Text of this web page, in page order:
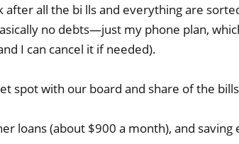
after all the bi lls and everything are
no debts—just my phone plan,
I can cancel it if needed).
spot with our board and share of the
loans (about $900 a month), and saving